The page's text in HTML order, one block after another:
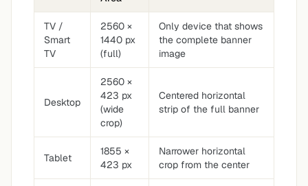
TV /
Smart
TV
2560 ×
1440 px
(full)
Only device that shows
the complete banner
image
Desktop
2560 ×
423 px
(wide
crop)
Centered horizontal
strip of the full banner
Tablet
1855 ×
423 px
Narrower horizontal
crop from the center